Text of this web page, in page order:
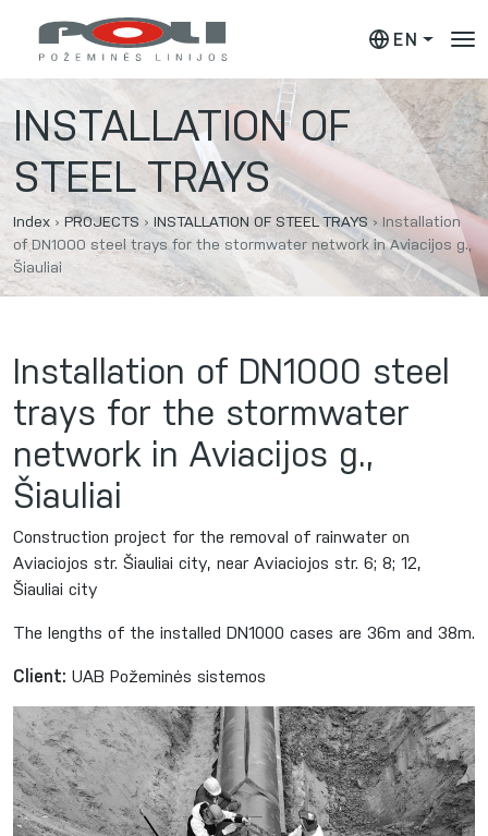
EN
INSTALLATION OF
STEEL TRAYS
Index › PROJECTS › INSTALLATION OF STEEL TRAYS › Installation
of DN1000 steel trays for the stormwater network in Aviacijos g.,
Šiauliai
Installation of DN1000 steel
trays for the stormwater
network in Aviacijos g.,
Šiauliai
Construction project for the removal of rainwater on
Aviaciojos str. Šiauliai city, near Aviaciojos str. 6; 8; 12,
Šiauliai city
The lengths of the installed DN1000 cases are 36m and 38m.
Client: UAB Požeminės sistemos